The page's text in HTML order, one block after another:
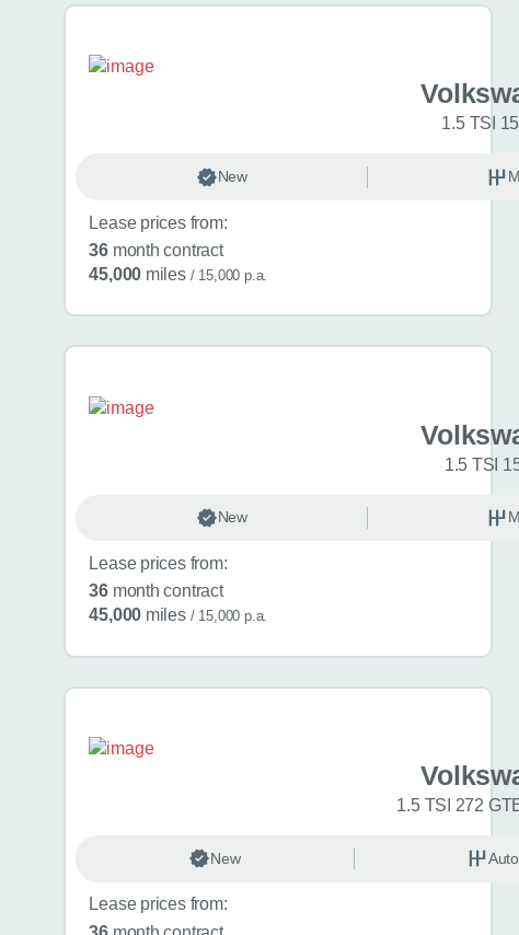
Search results
1.5 TSI
New
Lease prices from:
36 month contract
45,000 miles / 15,000 p.a.
1.5 TSI
New
Lease prices from:
36 month contract
45,000 miles / 15,000 p.a.
1.5 TSI 272
New
Lease prices from: